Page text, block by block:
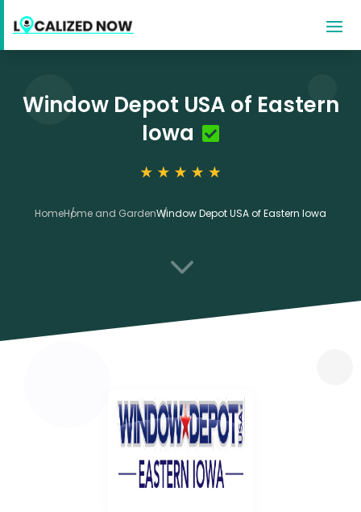
Window Depot USA of Eastern
Iowa
HomeHome and GardenWindow Depot USA of Eastern Iowa
3